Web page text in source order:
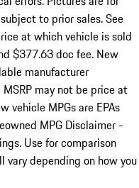
to prior sales. See
at which vehicle is sold
$377.63 doc fee. New
manufacturer
may not be price at
vehicle MPGs are EPAs
MPG Disclaimer -
Use for comparison
vary depending on how you